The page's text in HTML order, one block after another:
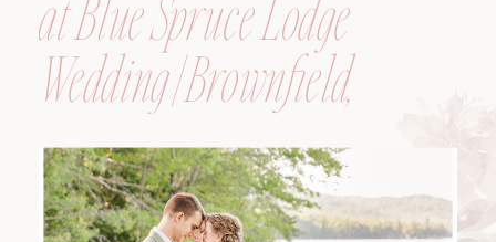
Wedding | Brownfield,
Maine, Wedding
Photographer